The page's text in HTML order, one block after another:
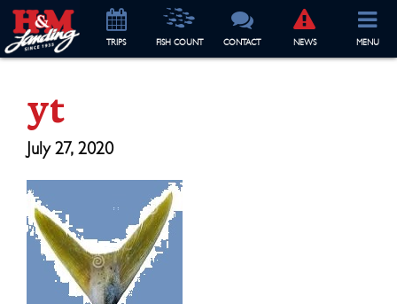
TRIPS FISH COUNT CONTACT NEWS MENU
yt
July 27, 2020